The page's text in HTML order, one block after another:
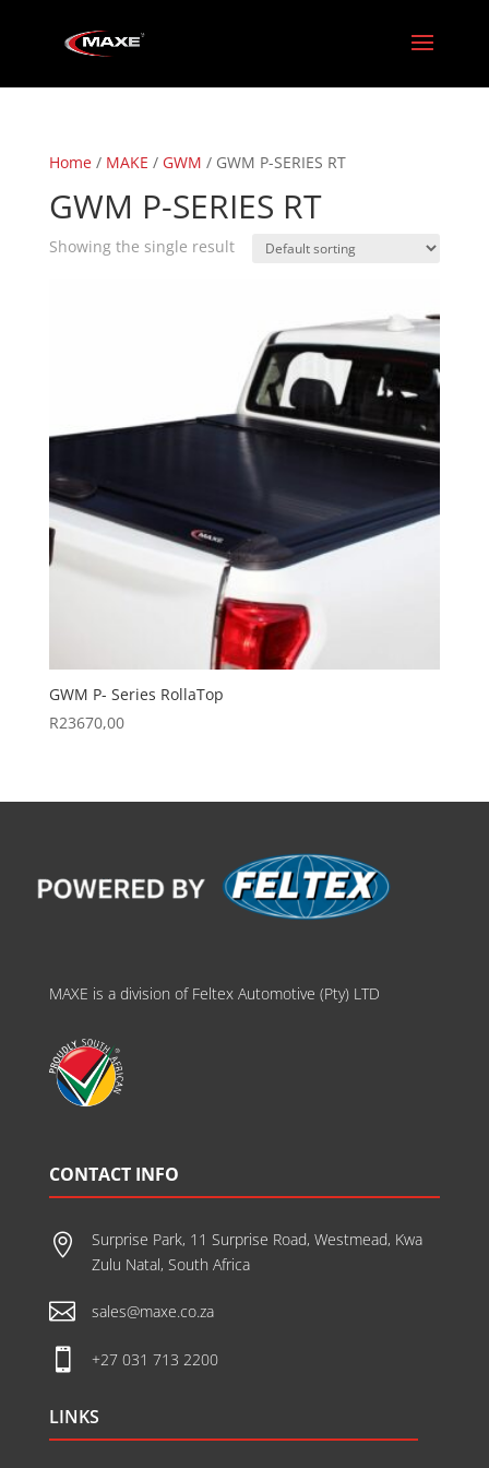
Home/ MAKE / GWM / GWM P-SERIES RT
GWM P-SERIES RT
Showing the single result
GWM P- Series RollaTop
R23670,00
MAXE is a division of Feltex Automotive (Pty) LTD
CONTACT INFO

Surprise Park, 11 Surprise Road, Westmead, Kwa
Zulu Natal, South Africa
 sales@maxe.co.za
 +27 031 713 2200
LINKS